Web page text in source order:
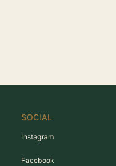
SOCIAL
Instagram
Facebook